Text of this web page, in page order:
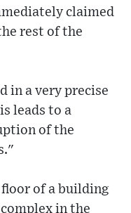
claimed
rest of the
in a very precise
leads to a
of the
of a building
in the